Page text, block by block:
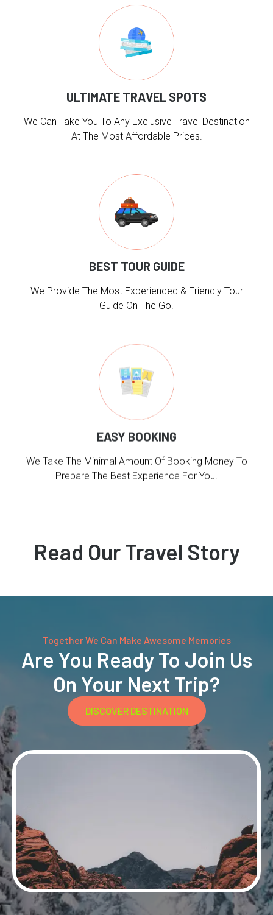
ULTIMATE TRAVEL SPOTS
We Can Take You To Any Exclusive Travel Destination
At The Most Affordable Prices.
BEST TOUR GUIDE
We Provide The Most Experienced & Friendly Tour
Guide On The Go.
EASY BOOKING
We Take The Minimal Amount Of Booking Money To
Prepare The Best Experience For You.
Read Our Travel Story
Together We Can Make Awesome Memories
Are You Ready To Join Us
On Your Next Trip?
DISCOVER DESTINATION